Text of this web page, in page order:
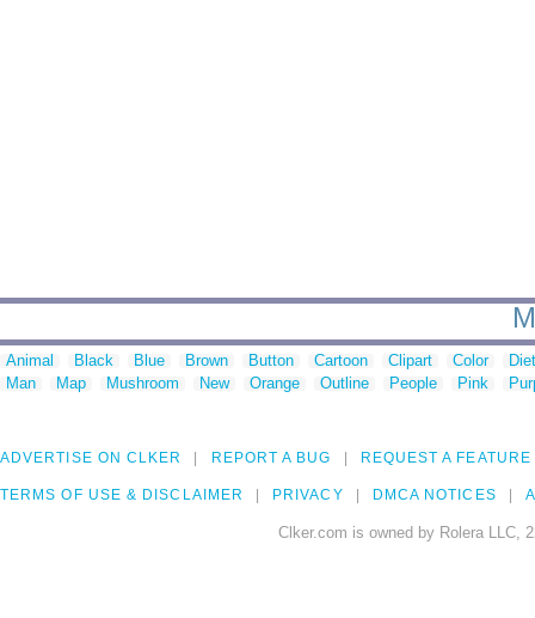
Animal Black Blue Brown Button Cartoon Clipart Color
Man
Map Mushroom New Orange Outline People Pink
ADVERTISE ON CLKER REPORT A BUG REQUEST A FEATURE
TERMS OF USE & DISCLAIMER PRIVACY DMCA NOTICES
Clker.com is owned by Rolera LLC,